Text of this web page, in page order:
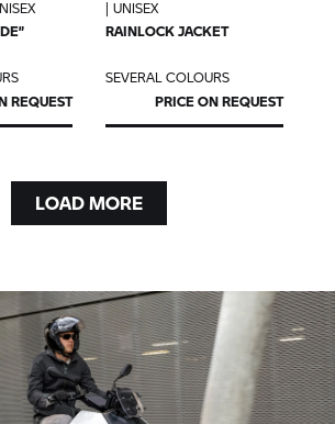
REQUEST
| UNISEX
RAINLOCK JACKET
SEVERAL COLOURS
PRICE ON REQUEST
LOAD MORE